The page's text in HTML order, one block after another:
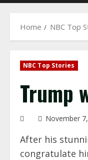
Home NBC Top
NBC Top Stories
Trump
November
After his
congratulate